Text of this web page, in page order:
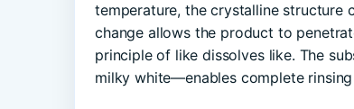
temperature, the crystalline structure
change allows the product to
principle of like dissolves like. The
milky white—enables complete